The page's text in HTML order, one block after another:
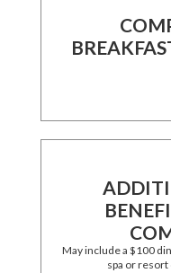
May include a $100
spa or